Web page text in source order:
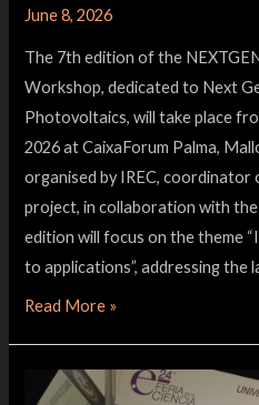
June 8, 2026
The 7th edition of the
Workshop, dedicated to Next
Photovoltaics, will take place
2026 at CaixaForum Palma,
organised by IREC,
project, in collaboration with the
edition will focus on the theme
to applications”, addressing the
Read More »